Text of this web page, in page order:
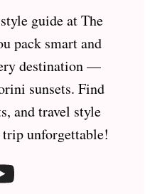
guide at The
pack smart and
destination —
sunsets. Find
and travel style
unforgettable!